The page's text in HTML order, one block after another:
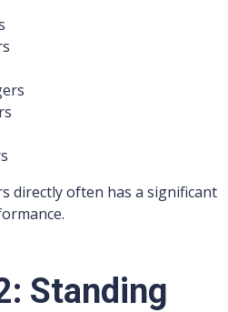
directly often has a significant
Standing